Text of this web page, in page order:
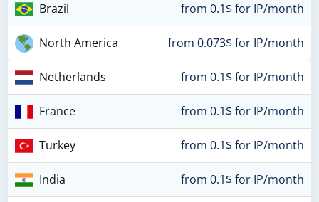
Brazil from 0.1$ for IP/month
North America from 0.073$ for IP/month
Netherlands from 0.1$ for IP/month
France from 0.1$ for IP/month
Turkey from 0.1$ for IP/month
India from 0.1$ for IP/month